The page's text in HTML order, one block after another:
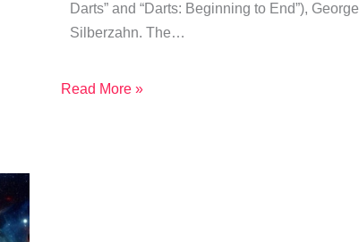
Darts” and “Darts: Beginning to End”), George
Silberzahn. The…
Read More »